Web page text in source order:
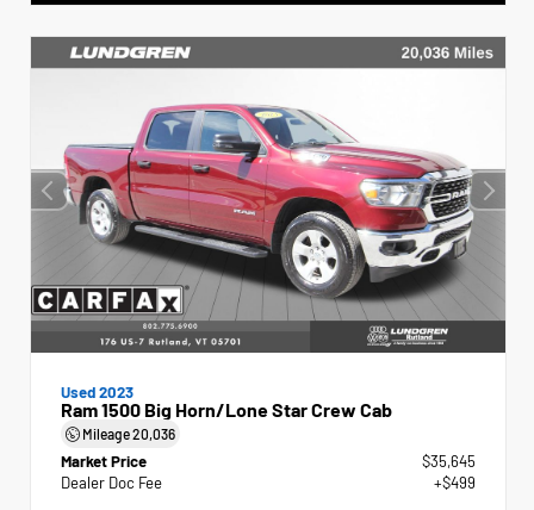
Used 2023
Ram 1500 Big Horn/Lone Star Crew Cab
Mileage20,036
Market Price
$35,645
Dealer Doc Fee
+$499